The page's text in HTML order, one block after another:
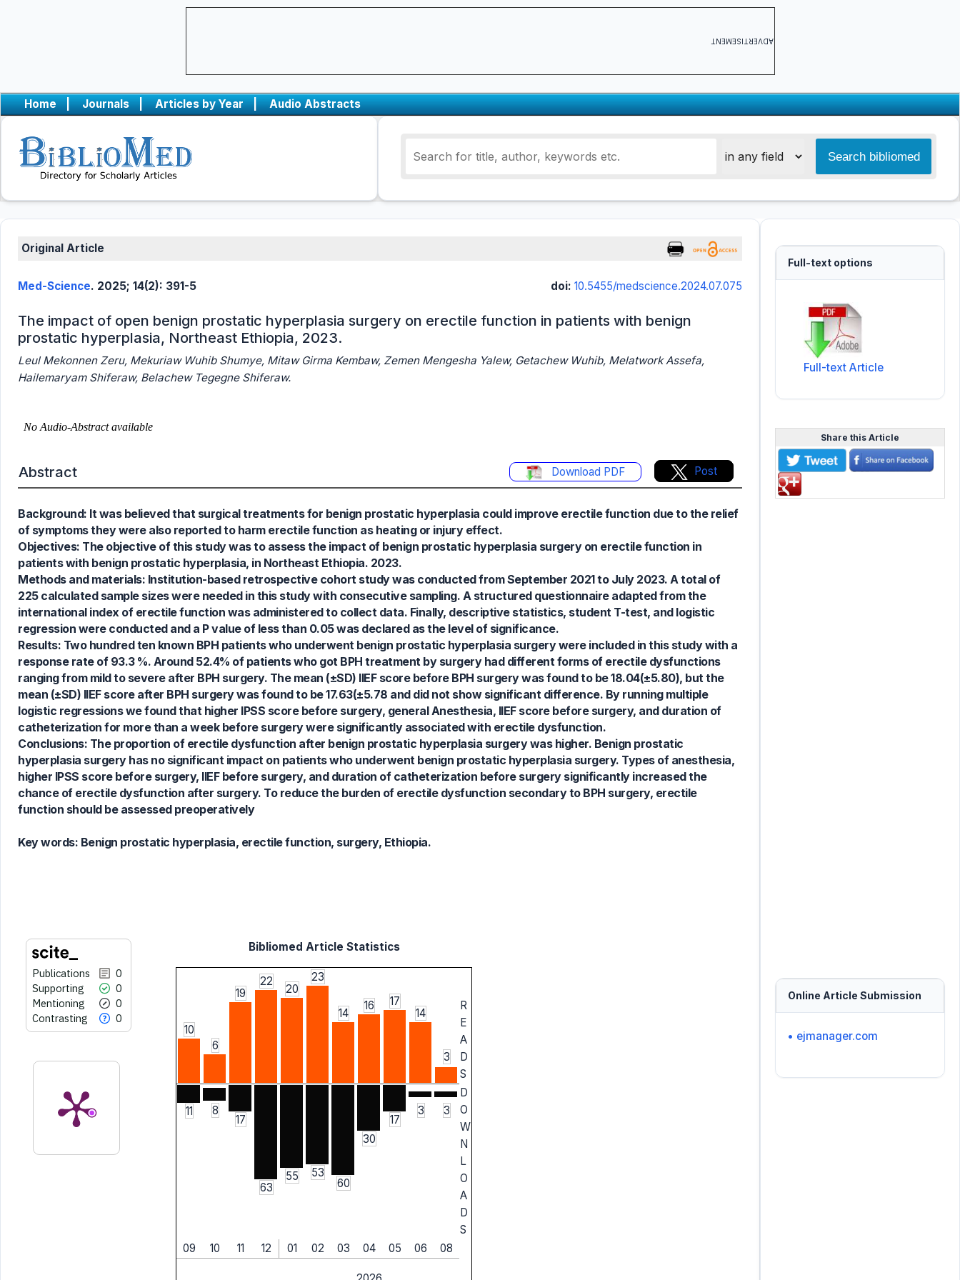
ADVERTISEMENT
Home | Journals | Articles by Year | Audio Abstracts
Original Article
Med-Science. 2025; 14(2): 391-5 doi: 10.5455/medscience.2024.07.075
The impact of open benign prostatic hyperplasia surgery on erectile function in patients with benign
prostatic hyperplasia, Northeast Ethiopia, 2023.
Leul Mekonnen Zeru, Mekuriaw Wuhib Shumye, Mitaw Girma Kembaw, Zemen Mengesha Yalew, Getachew Wuhib, Melatwork Assefa,
Hailemaryam Shiferaw, Belachew Tegegne Shiferaw.
Abstract Download PDF Post
Background: It was believed that surgical treatments for benign prostatic hyperplasia could improve erectile function due to the relief
of symptoms they were also reported to harm erectile function as heating or injury effect.
Objectives: The objective of this study was to assess the impact of benign prostatic hyperplasia surgery on erectile function in
patients with benign prostatic hyperplasia, in Northeast Ethiopia. 2023.
Methods and materials: Institution-based retrospective cohort study was conducted from September 2021 to July 2023. A total of
225 calculated sample sizes were needed in this study with consecutive sampling. A structured questionnaire adapted from the
international index of erectile function was administered to collect data. Finally, descriptive statistics, student T-test, and logistic
regression were conducted and a P value of less than 0.05 was declared as the level of significance.
Results: Two hundred ten known BPH patients who underwent benign prostatic hyperplasia surgery were included in this study with a
response rate of 93.3 %. Around 52.4% of patients who got BPH treatment by surgery had different forms of erectile dysfunctions
ranging from mild to severe after BPH surgery. The mean (±SD) IIEF score before BPH surgery was found to be 18.04(±5.80), but the
mean (±SD) IIEF score after BPH surgery was found to be 17.63(±5.78 and did not show significant difference. By running multiple
logistic regressions we found that higher IPSS score before surgery, general Anesthesia, IIEF score before surgery, and duration of
catheterization for more than a week before surgery were significantly associated with erectile dysfunction.
Conclusions: The proportion of erectile dysfunction after benign prostatic hyperplasia surgery was higher. Benign prostatic
hyperplasia surgery has no significant impact on patients who underwent benign prostatic hyperplasia surgery. Types of anesthesia,
higher IPSS score before surgery, IIEF before surgery, and duration of catheterization before surgery significantly increased the
chance of erectile dysfunction after surgery. To reduce the burden of erectile dysfunction secondary to BPH surgery, erectile
function should be assessed preoperatively
Key words: Benign prostatic hyperplasia, erectile function, surgery, Ethiopia.
Publications
0
Supporting
0
Mentioning
0
Contrasting
0
0
0
0
Citing Publications
Supporting
Mentioning
Contrasting
See how this article has been
cited atscite.ai
Scite shows how a scientific paper
has been cited by providing the
classification describing whether
it supports, mentions, or contrasts
Bibliomed Article Statistics
10
6
19
22
20
23
14
16
17
14
3
R
E
A
D
S
11 8
17
63
55 53
60
30
17
3 3
D
O
W
N
L
O
A
D
S
09
10 11 12 01 02 03 04 05 06 08
Full-text options
Full-text Article
Share this Article
Online Article Submission
• ejmanager.com